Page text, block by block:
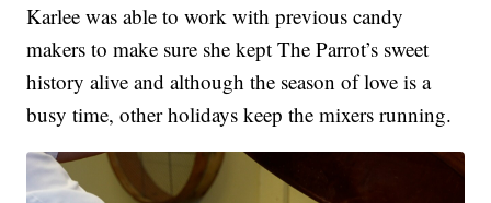
Karlee was able to work with previous candy
makers to make sure she kept The Parrot’s sweet
history alive and although the season of love is a
busy time, other holidays keep the mixers running.